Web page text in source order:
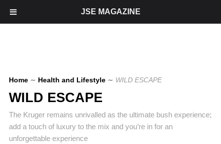
Home ∼ Health and Lifestyle ∼ WILD ESCAPE
WILD ESCAPE
The Kruger remains unrivalled as the ultimate bush experience;
add a touch of luxury to the mix and you’re in for an
unforgettable experience
JSE MAGAZINE